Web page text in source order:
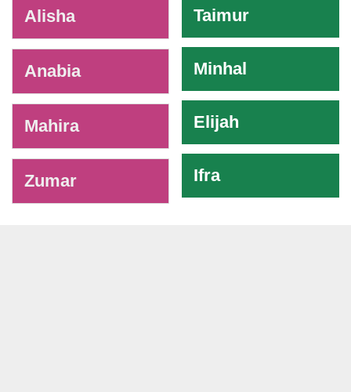
Alisha
Anabia
Mahira
Zumar
Taimur
Minhal
Elijah
Ifra